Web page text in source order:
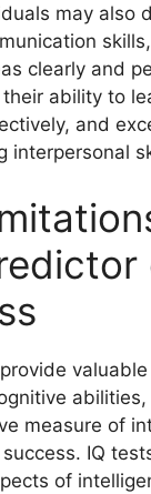
may also
clearly and
ability to
and
interpersonal
measure of
IQ
of